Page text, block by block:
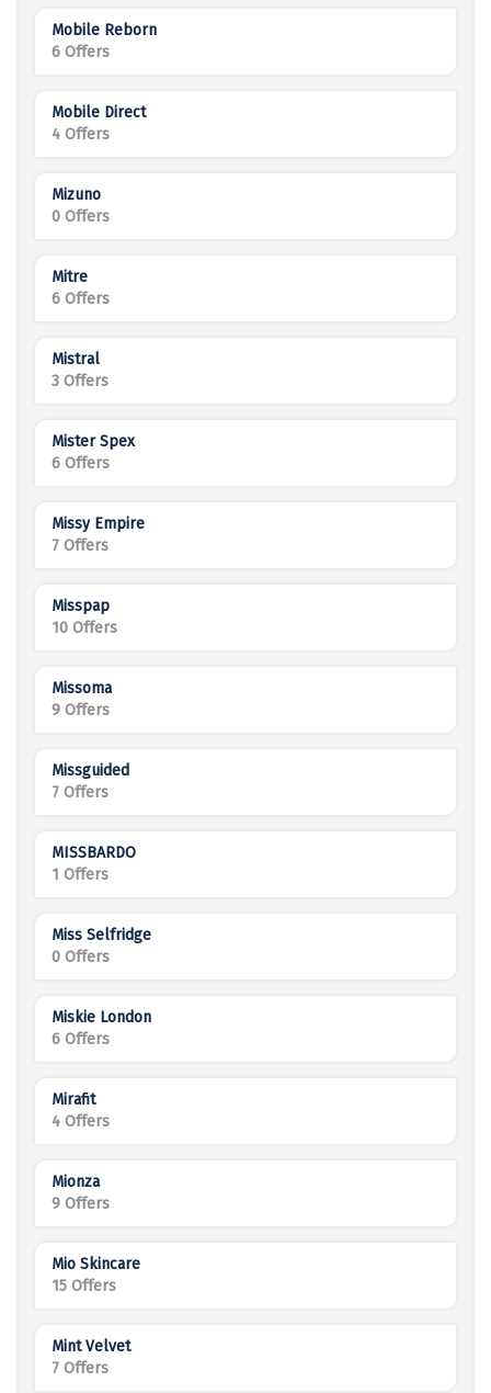
Mobile Reborn
6 Offers
Mobile Direct
4 Offers
Mizuno
0 Offers
Mitre
6 Offers
Mistral
3 Offers
Mister Spex
6 Offers
Missy Empire
7 Offers
Misspap
10 Offers
Missoma
9 Offers
Missguided
7 Offers
MISSBARDO
1 Offers
Miss Selfridge
0 Offers
Miskie London
6 Offers
Mirafit
4 Offers
Mionza
9 Offers
Mio Skincare
15 Offers
Mint Velvet
7 Offers